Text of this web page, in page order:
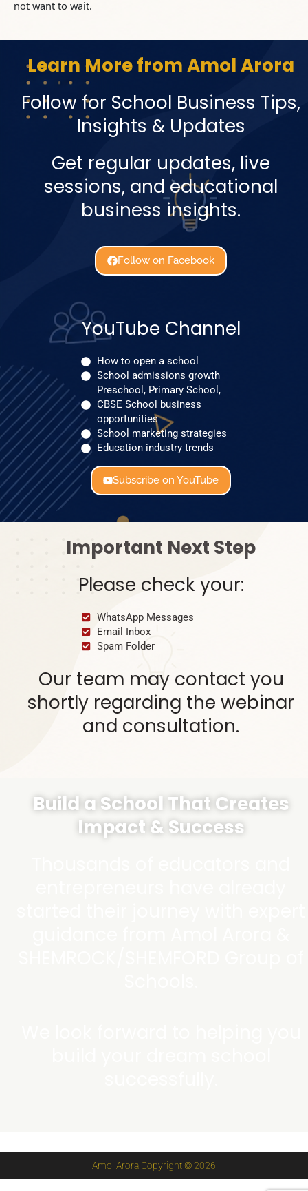
not want to wait.
Learn More from Amol Arora
Follow for School Business Tips,
Insights & Updates
Get regular updates, live
sessions, and educational
business insights.
Follow on Facebook
YouTube Channel
How to open a school
School admissions growth
Preschool, Primary School,
CBSE School business
opportunities
School marketing strategies
Education industry trends
Subscribe on YouTube
Important Next Step
Please check your:
WhatsApp Messages
Email Inbox
Spam Folder
Our team may contact you
shortly regarding the webinar
and consultation.
Build a School That Creates
Impact & Success
Amol Arora Copyright © 2026